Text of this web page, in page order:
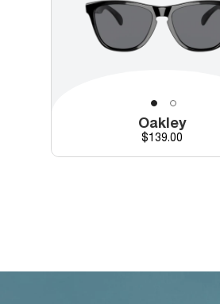
Oakley
Price
$139.00